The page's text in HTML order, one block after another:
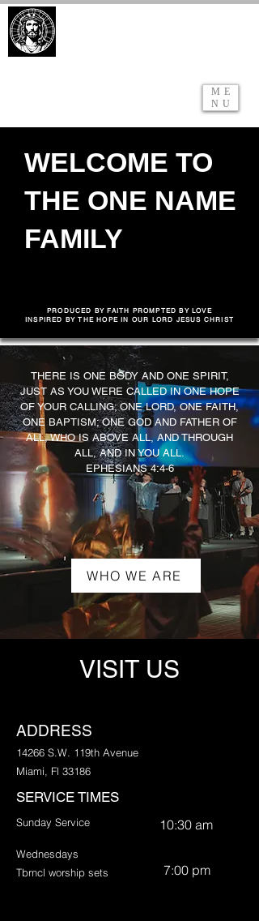
ME
NU
WELCOME TO
THE ONE NAME
FAMILY
PRODUCED BY FAITH PROMPTED BY LOVE
INSPIRED BY THE HOPE IN OUR LORD JESUS CHRIST
THERE IS ONE BODY AND ONE SPIRIT,
JUST AS YOU WERE CALLED IN ONE HOPE
OF YOUR CALLING; ONE LORD, ONE FAITH,
ONE BAPTISM; ONE GOD AND FATHER OF
ALL, WHO IS ABOVE ALL, AND THROUGH
ALL, AND IN YOU ALL.
EPHESIANS 4:4-6
WHO WE ARE
VISIT US
ADDRESS
14266 S.W. 119th Avenue
Miami, Fl 33186
SERVICE TIMES
Sunday Service 10:30 am
Wednesdays
Tbrncl worship sets
7:00 pm